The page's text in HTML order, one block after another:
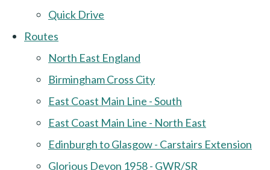
Quick Drive
Routes
North East England
Birmingham Cross City
East Coast Main Line - South
East Coast Main Line - North East
Edinburgh to Glasgow - Carstairs Extension
Glorious Devon 1958 - GWR/SR